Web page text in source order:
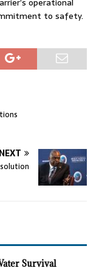
to safety.
NEXT
Survival